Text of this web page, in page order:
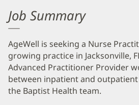
Job Summary
AgeWell is seeking a Nurse
growing practice in Jacksonville,
Advanced Practitioner Provider
between inpatient and
the Baptist Health team.